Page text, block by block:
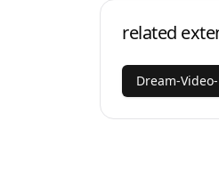
related
Dream-